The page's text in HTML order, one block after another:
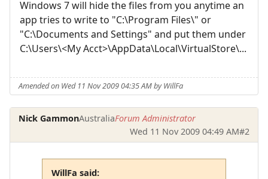
Windows 7 will hide the files from you anytime an
app tries to write to "C:\Program Files\" or
"C:\Documents and Settings" and put them under
C:\Users\<My Acct>\AppData\Local\VirtualStore\...
Amended on Wed 11 Nov 2009 04:35 AM by WillFa
Nick GammonAustraliaForum Administrator
Wed 11 Nov 2009 04:49 AM#2
WillFa said: